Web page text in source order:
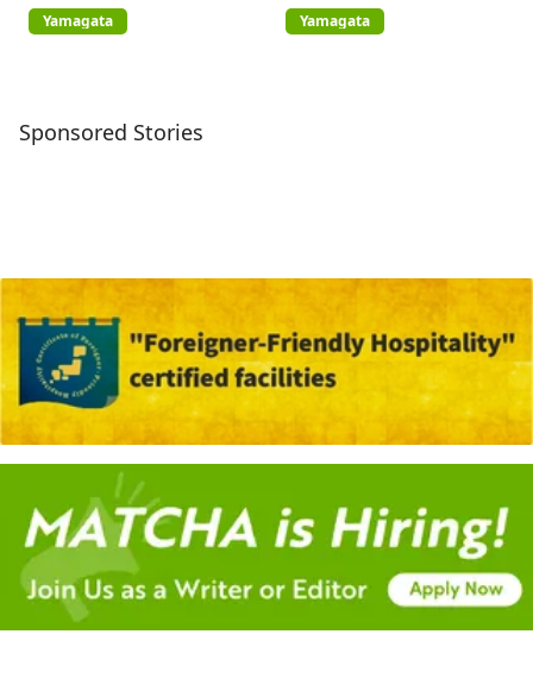
Yamagata
Yamagata
Sponsored Stories